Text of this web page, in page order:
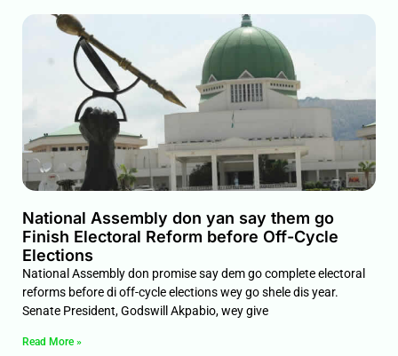
National Assembly don yan say them go
Finish Electoral Reform before Off-Cycle
Elections
National Assembly don promise say dem go complete electoral
reforms before di off-cycle elections wey go shele dis year.
Senate President, Godswill Akpabio, wey give
Read More »